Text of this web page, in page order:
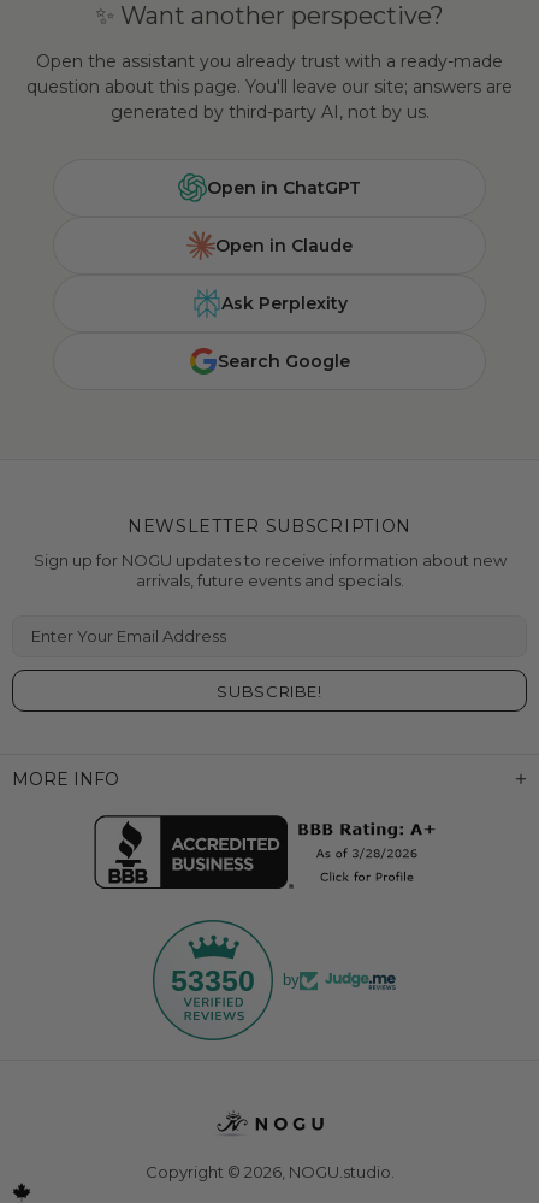
✨ Want another perspective?
Open the assistant you already trust with a ready-made
question about this page. You'll leave our site; answers are
generated by third-party AI, not by us.
Open in ChatGPT
Open in Claude
Ask Perplexity
Search Google
MORE INFO
53350 by
NEWSLETTER SUBSCRIPTION
Sign up for NOGU updates to receive information about new
arrivals, future events and specials.
Copyright © 2026, NOGU.studio